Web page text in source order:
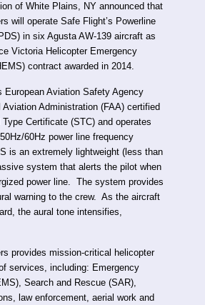
of White Plains, NY announced that
will operate Safe Flight’s Powerline
in six Agusta AW-139 aircraft as
Victoria Helicopter Emergency
contract awarded in 2014.
European Aviation Safety Agency
Administration (FAA) certified
Certificate (STC) and operates
60Hz power line frequency
is an extremely lightweight (less than
system that alerts the pilot when
power line. The system provides
warning to the crew. As the aircraft
the aural tone intensifies,
provides mission-critical helicopter
services, including: Emergency
Search and Rescue (SAR),
law enforcement, aerial work and